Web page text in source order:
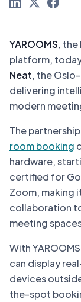
YAROOMS,
platform,
Neat, the
delivering
modern
The
room booking
hardware,
certified for
Zoom, making
collaboration
meeting
With
can display
devices
the-spot